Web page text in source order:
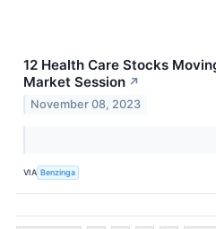
12 Health Care Stocks
Market Session ↗
November 08, 2023
VIA Benzinga